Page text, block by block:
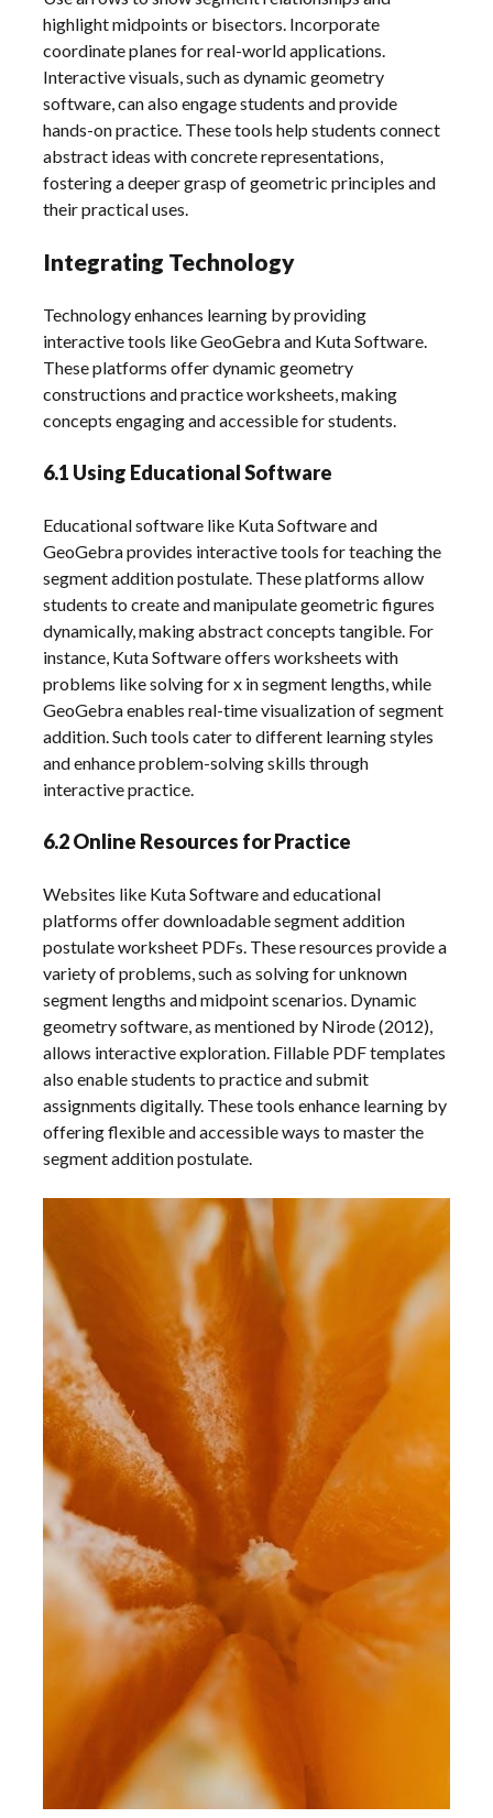
highlight midpoints or bisectors. Incorporate
coordinate planes for real-world applications.
Interactive visuals, such as dynamic geometry
software, can also engage students and provide
hands-on practice. These tools help students connect
abstract ideas with concrete representations,
fostering a deeper grasp of geometric principles and
their practical uses.
Integrating Technology
Technology enhances learning by providing
interactive tools like GeoGebra and Kuta Software.
These platforms offer dynamic geometry
constructions and practice worksheets, making
concepts engaging and accessible for students.
6.1 Using Educational Software
Educational software like Kuta Software and
GeoGebra provides interactive tools for teaching the
segment addition postulate. These platforms allow
students to create and manipulate geometric figures
dynamically, making abstract concepts tangible. For
instance, Kuta Software offers worksheets with
problems like solving for x in segment lengths, while
GeoGebra enables real-time visualization of segment
addition. Such tools cater to different learning styles
and enhance problem-solving skills through
interactive practice.
6.2 Online Resources for Practice
Websites like Kuta Software and educational
platforms offer downloadable segment addition
postulate worksheet PDFs. These resources provide a
variety of problems, such as solving for unknown
segment lengths and midpoint scenarios. Dynamic
geometry software, as mentioned by Nirode (2012),
allows interactive exploration. Fillable PDF templates
also enable students to practice and submit
assignments digitally. These tools enhance learning by
offering flexible and accessible ways to master the
segment addition postulate.